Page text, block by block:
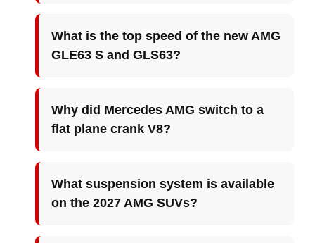
What is the top speed of the new AMG
GLE63 S and GLS63?
Why did Mercedes AMG switch to a
flat plane crank V8?
What suspension system is available
on the 2027 AMG SUVs?